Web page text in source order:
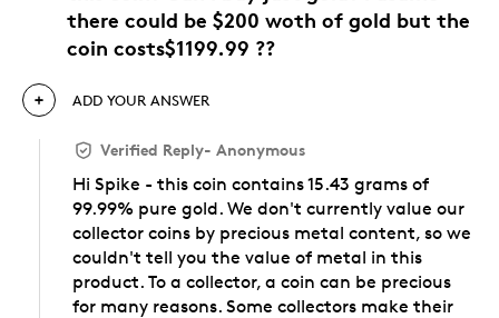
there could be $200 woth of gold but the
coin costs$1199.99 ??
ADD YOUR ANSWER
Verified Reply- Anonymous
Hi Spike - this coin contains 15.43 grams of
99.99% pure gold. We don't currently value our
collector coins by precious metal content, so we
couldn't tell you the value of metal in this
product. To a collector, a coin can be precious
for many reasons. Some collectors make their